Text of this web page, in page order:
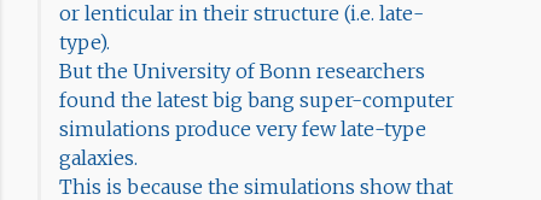
or lenticular in their structure (i.e. late-
type).
But the University of Bonn researchers
found the latest big bang super-computer
simulations produce very few late-type
galaxies.
This is because the simulations show that